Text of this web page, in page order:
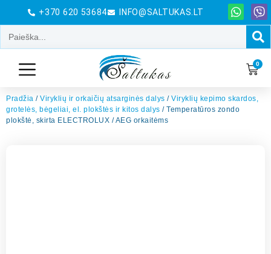
+370 620 53684 INFO@SALTUKAS.LT
0
Pradžia / Viryklių ir orkaičių atsarginės dalys / Viryklių kepimo skardos,
grotelės, bėgeliai, el. plokštės ir kitos dalys / Temperatūros zondo
plokštė, skirta ELECTROLUX / AEG orkaitėms